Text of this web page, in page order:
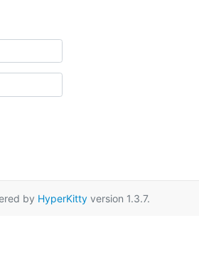
by HyperKittyversion 1.3.7.